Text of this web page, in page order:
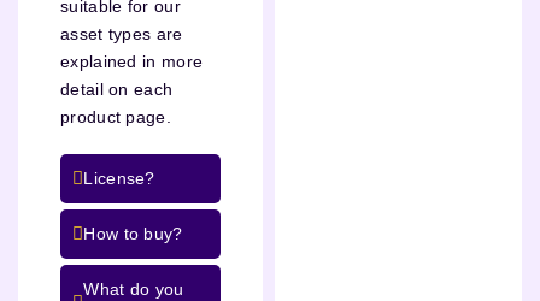
suitable for our
asset types are
explained in more
detail on each
product page.
License?
How to buy?
What do you